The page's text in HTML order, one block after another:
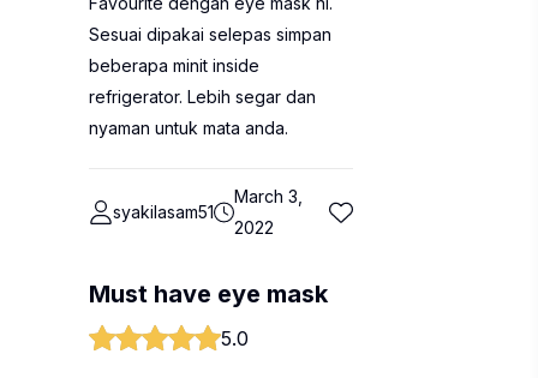
Sesuai dipakai selepas simpan
beberapa minit inside
refrigerator. Lebih segar dan
nyaman untuk mata anda.
syakilasam51
March 3,
2022
Must have eye mask
5.0